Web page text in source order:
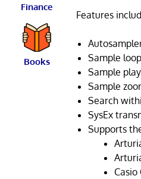
Features
Sample
Sample
Sample
Search
SysEx
Supports
Casio
Finance
Books